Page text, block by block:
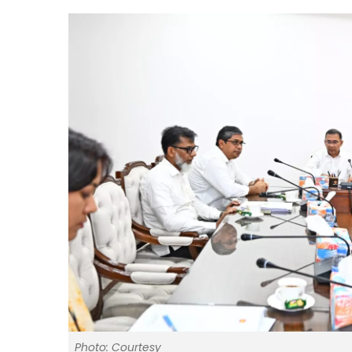
Photo: Courtesy